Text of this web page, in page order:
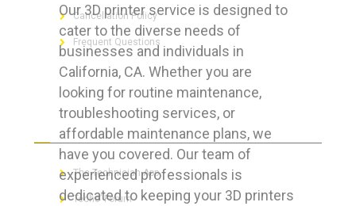
Our 3D printer service is designed to
cater to the diverse needs of
businesses and individuals in
California, CA. Whether you are
looking for routine maintenance,
troubleshooting services, or
affordable maintenance plans, we
have you covered. Our team of
experienced professionals is
dedicated to keeping your 3D printers
Cancellation Policy
Frequent Questions
FOR GEEKS
The Technician App
Techs’ Forum